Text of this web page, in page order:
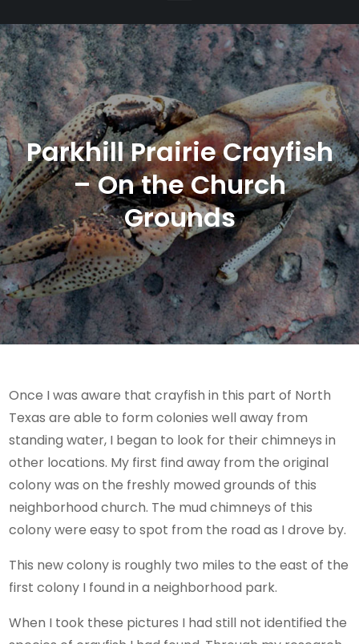
Parkhill Prairie Crayfish
– On the Church
Grounds
Once I was aware that crayfish in this part of North
Texas are able to form colonies well away from
standing water, I began to look for their chimneys in
other locations. My first find away from the original
colony was on the freshly mowed grounds of this
neighborhood church. The mud chimneys of this
colony were easy to spot from the road as I drove by.
This new colony is roughly two miles to the east of the
first colony I found in a neighborhood park.
When I took these pictures I had still not identified the